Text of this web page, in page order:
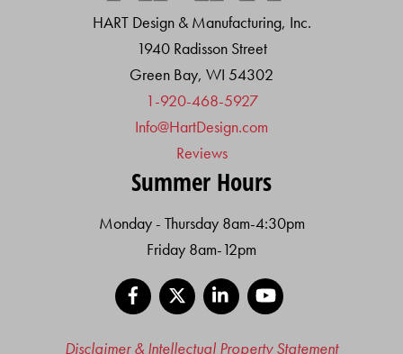
HART Design & Manufacturing, Inc.
1940 Radisson Street
Green Bay, WI 54302
1-920-468-5927
Info@HartDesign.com
Reviews
Summer Hours
Monday - Thursday 8am-4:30pm
Friday 8am-12pm
Facebook
LinkedIn
Disclaimer & Intellectual Property Statement